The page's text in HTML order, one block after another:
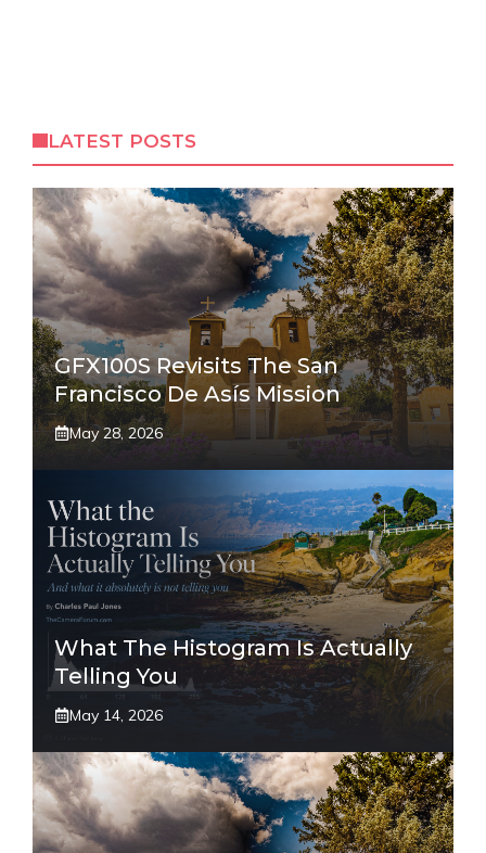
LATEST POSTS
GFX100S Revisits The San
Francisco De Asís Mission
May 28, 2026
What The Histogram Is Actually
Telling You
May 14, 2026